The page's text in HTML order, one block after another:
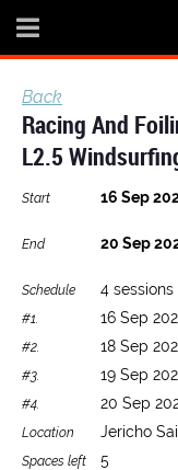
Back
Racing And
L2.5
Start 16 Sep
End 20 Sep
Schedule 4 sessions
#1. 16 Sep
#2. 18 Sep
#3. 19 Sep
#4. 20 Sep
Location Jericho
Spaces left
5